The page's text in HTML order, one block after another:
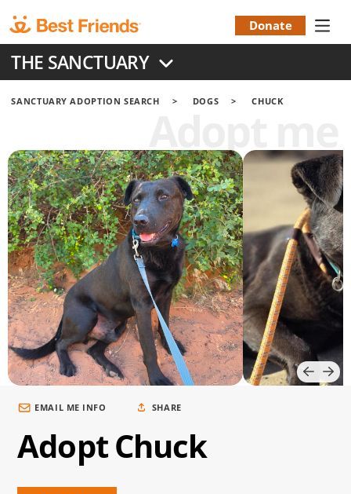
to
main
content
Menu
Donate
THE SANCTUARY
SANCTUARY ADOPTION SEARCH DOGS CHUCK
EMAIL ME INFO SHARE
Adopt Chuck